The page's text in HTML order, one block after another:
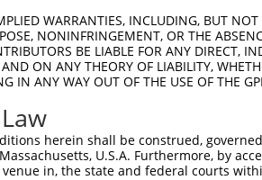
WARRANTIES, INCLUDING, BUT
NONINFRINGEMENT, OR THE
BE LIABLE FOR ANY DIRECT,
ON ANY THEORY OF LIABILITY,
IN ANY WAY OUT OF THE USE OF THE
herein shall be construed,
U.S.A. Furthermore, by
in, the state and federal courts